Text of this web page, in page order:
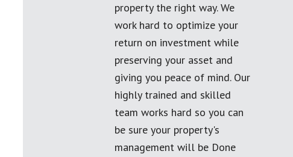
property the right way. We
work hard to optimize your
return on investment while
preserving your asset and
giving you peace of mind. Our
highly trained and skilled
team works hard so you can
be sure your property's
management will be Done